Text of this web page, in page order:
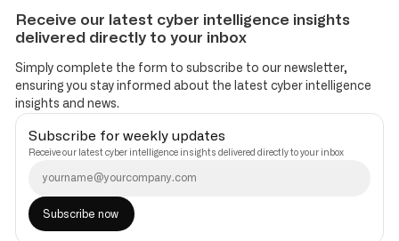
Receive our latest cyber intelligence insights
delivered directly to your inbox
Simply complete the form to subscribe to our newsletter,
ensuring you stay informed about the latest cyber intelligence
insights and news.
Subscribe for weekly updates
Receive our latest cyber intelligence insights delivered directly to your inbox